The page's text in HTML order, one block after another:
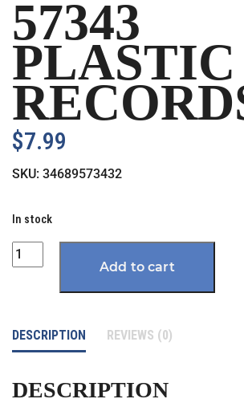
57343
PLASTIC
$7.99
SKU: 34689573432
In stock
Quantity
Add to cart
DESCRIPTION REVIEWS (0)
DESCRIPTION